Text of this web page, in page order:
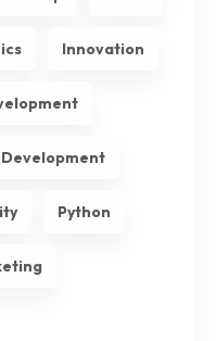
Innovation
Python